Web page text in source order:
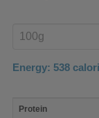
product
Energy: 538
nutrient
Protein